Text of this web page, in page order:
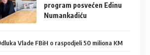
program posvećen Edinu
Numankadiću
Vlade FBiH o raspodjeli 50 miliona KM